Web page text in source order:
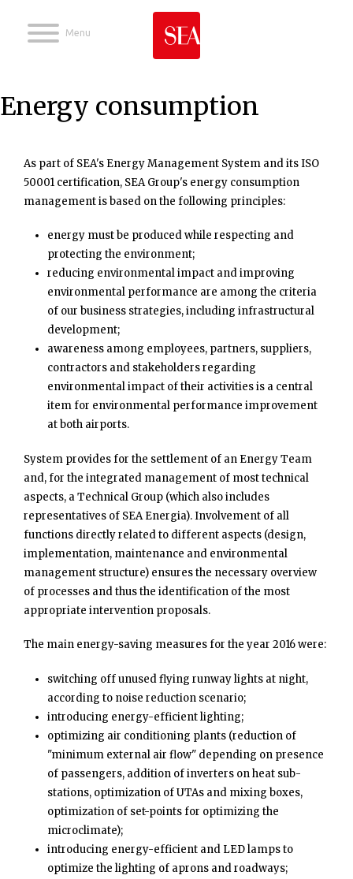
Jump to navigation
Energy consumption
As part of SEA's Energy Management System and its ISO
50001 certification, SEA Group's energy consumption
management is based on the following principles:
energy must be produced while respecting and
protecting the environment;
reducing environmental impact and improving
environmental performance are among the criteria
of our business strategies, including infrastructural
development;
awareness among employees, partners, suppliers,
contractors and stakeholders regarding
environmental impact of their activities is a central
item for environmental performance improvement
at both airports.
System provides for the settlement of an Energy Team
and, for the integrated management of most technical
aspects, a Technical Group (which also includes
representatives of SEA Energia). Involvement of all
functions directly related to different aspects (design,
implementation, maintenance and environmental
management structure) ensures the necessary overview
of processes and thus the identification of the most
appropriate intervention proposals.
The main energy-saving measures for the year 2016 were:
switching off unused flying runway lights at night,
according to noise reduction scenario;
introducing energy-efficient lighting;
optimizing air conditioning plants (reduction of
"minimum external air flow" depending on presence
of passengers, addition of inverters on heat sub-
stations, optimization of UTAs and mixing boxes,
optimization of set-points for optimizing the
microclimate);
introducing energy-efficient and LED lamps to
optimize the lighting of aprons and roadways;